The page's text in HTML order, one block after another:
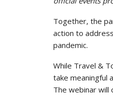
Together, the
action to
pandemic.
While Travel &
take meaningful
The webinar will